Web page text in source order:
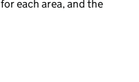
each area, and the